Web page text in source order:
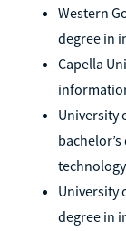
Western
degree in
Capella
University
technology
University
degree in